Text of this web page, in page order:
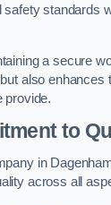
safety standards
a secure
also enhances
provide.
to
in
across all